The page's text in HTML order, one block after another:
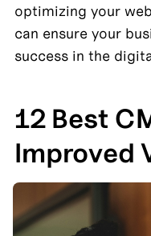
optimizing your
can ensure your
success in the
12 Best
Improved